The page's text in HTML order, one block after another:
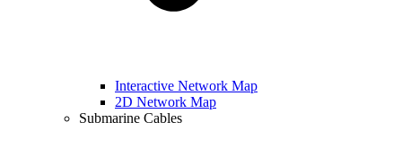
Interactive Network Map
2D Network Map
Submarine Cables